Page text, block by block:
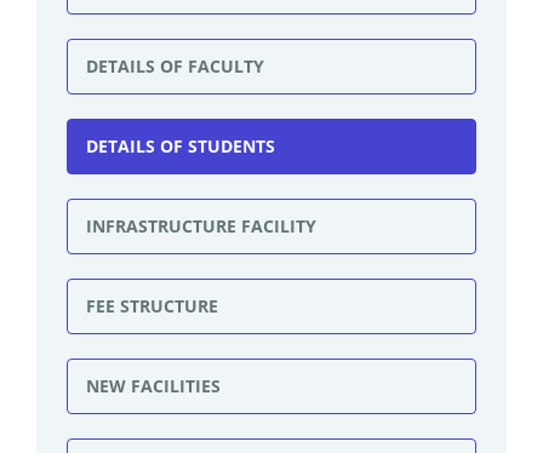
DETAILS OF FACULTY
DETAILS OF STUDENTS
INFRASTRUCTURE FACILITY
FEE STRUCTURE
NEW FACILITIES